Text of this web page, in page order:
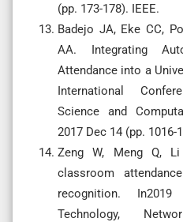
(pp. 173-178). IEEE.
Badejo JA, Eke CC,
AA. Integrating
Attendance into a
International
Science and
2017 Dec 14 (pp. 1016-
Zeng W, Meng Q,
classroom
recognition.
Technology,